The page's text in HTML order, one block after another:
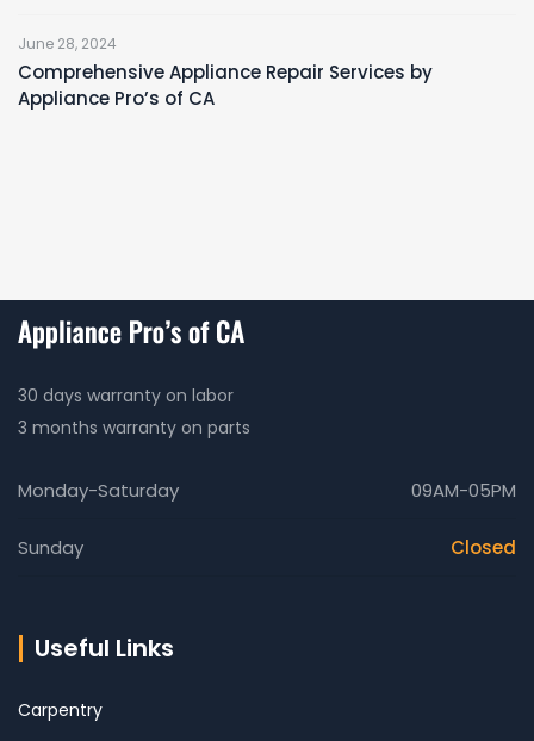
June 28, 2024
Comprehensive Appliance Repair Services by
Appliance Pro’s of CA
30 days warranty on labor
3 months warranty on parts
Monday-Saturday 09AM-05PM
Sunday Closed
Useful Links
Carpentry